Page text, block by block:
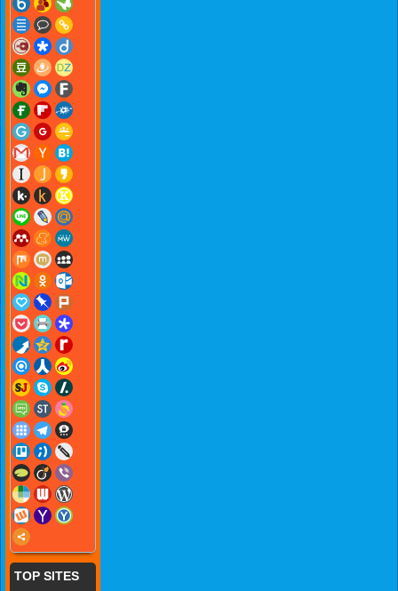
TOP SITES